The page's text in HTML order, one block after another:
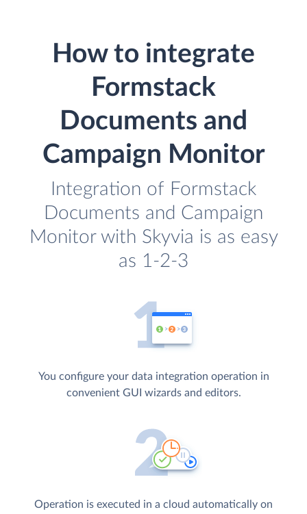
How to integrate
Formstack
Documents and
Campaign Monitor
Integration of Formstack
Documents and Campaign
Monitor with Skyvia is as easy
as 1-2-3
You configure your data integration operation in
convenient GUI wizards and editors.
Operation is executed in a cloud automatically on